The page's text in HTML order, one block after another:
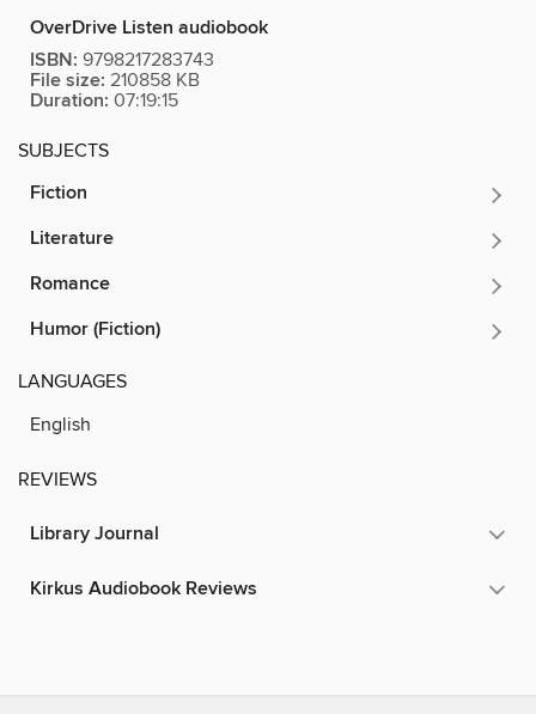
OverDrive Listen audiobook
ISBN: 9798217283743
File size: 210858 KB
Duration: 07:19:15
SUBJECTS
Fiction
Literature
Romance
Humor (Fiction)
LANGUAGES
English
REVIEWS
Library Journal
Kirkus Audiobook Reviews